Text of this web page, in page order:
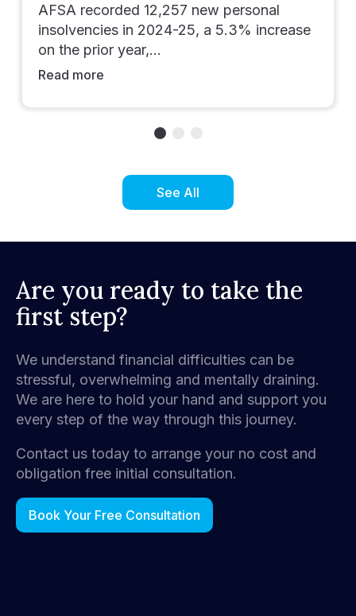
AFSA recorded 12,257 new personal
insolvencies in 2024-25, a 5.3% increase
on the prior year,…
Read more
See All
Are you ready to take the
first step?
We understand financial difficulties can be
stressful, overwhelming and mentally draining.
We are here to hold your hand and support you
every step of the way through this journey.
Contact us today to arrange your no cost and
obligation free initial consultation.
Book Your Free Consultation